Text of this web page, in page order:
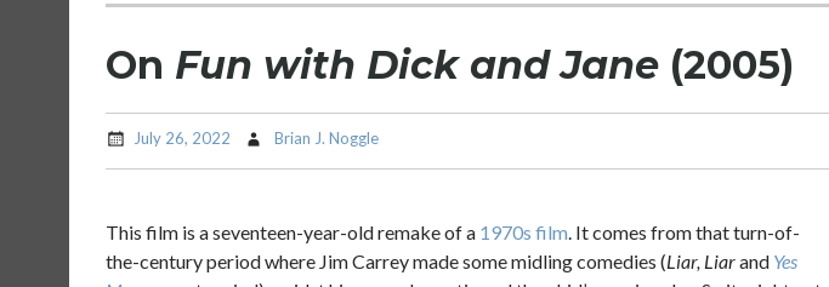
On Fun with Dick and Jane (2005)
July 26, 2022 Brian J. Noggle
This film is a seventeen-year-old remake of a 1970s film. It comes from that turn-of-
the-century period where Jim Carrey made some midling comedies (Liar, Liarand Yes